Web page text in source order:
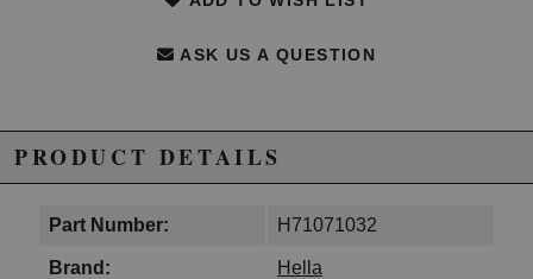
ASK US A QUESTION
PRODUCT DETAILS
Part Number: H71071032
Brand: Hella